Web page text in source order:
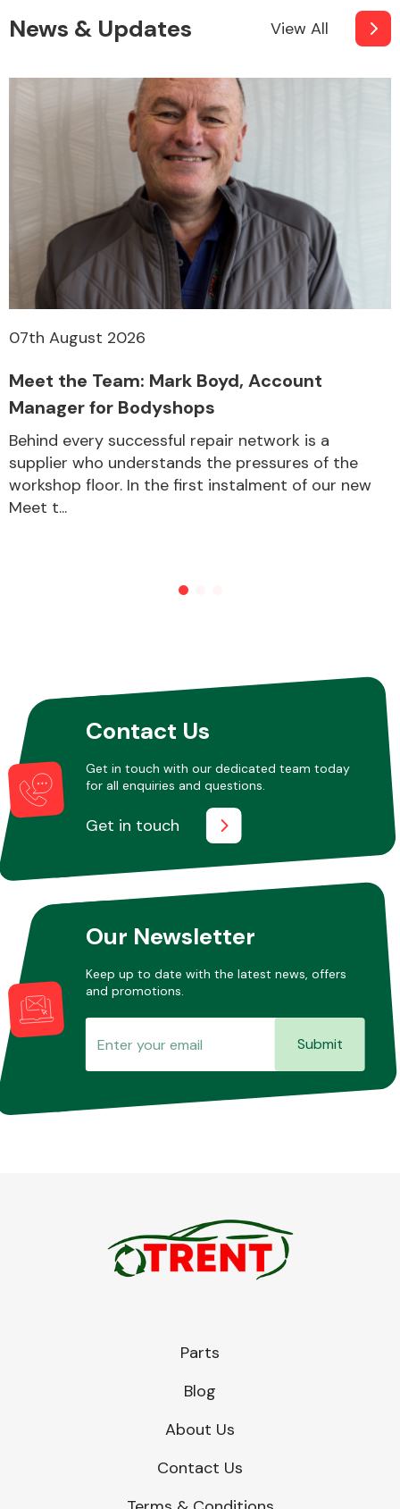
Other Makes
Miscellaneous
News & Updates View All
07th August 2026
Meet the Team: Mark Boyd, Account
Manager for Bodyshops
Behind every successful repair network is a
supplier who understands the pressures of the
workshop floor. In the first instalment of our new
Meet t...
Contact Us
Get in touch with our dedicated team today
for all enquiries and questions.
Get in touch
Our Newsletter
Keep up to date with the latest news, offers
and promotions.
Submit
Parts
Blog
About Us
Contact Us